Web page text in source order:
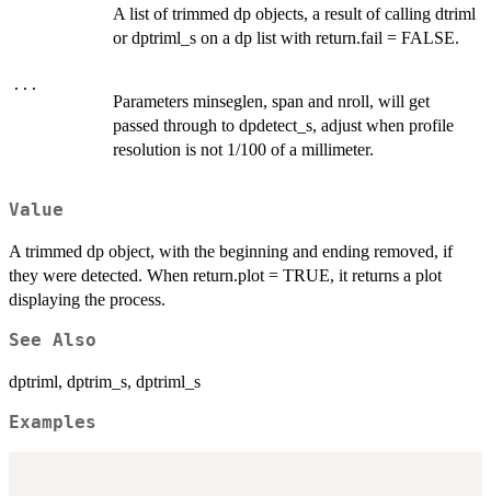
A list of trimmed dp objects, a result of calling dtriml
or dptriml_s on a dp list with return.fail = FALSE.
...
Parameters minseglen, span and nroll, will get
passed through to dpdetect_s, adjust when profile
resolution is not 1/100 of a millimeter.
Value
A trimmed dp object, with the beginning and ending removed, if
they were detected. When return.plot = TRUE, it returns a plot
displaying the process.
See Also
dptriml, dptrim_s, dptriml_s
Examples